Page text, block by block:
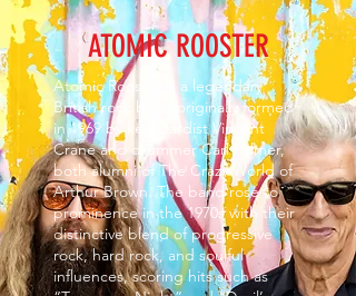
ATOMIC ROOSTER
Atomic Rooster is a legendary
British rock band originally formed
in 1969 by keyboardist Vincent
Crane and drummer Carl Palmer,
both alumni of The Crazy World of
Arthur Brown. The band rose to
prominence in the 1970s with their
distinctive blend of progressive
rock, hard rock, and soulful
influences, scoring hits such as